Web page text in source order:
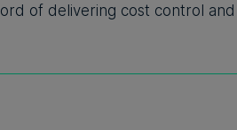
of delivering cost control